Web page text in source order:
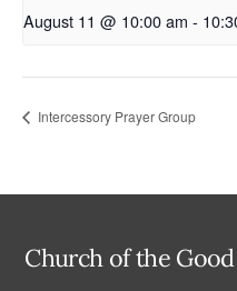
August 11 @ 10:00 am -
Intercessory Prayer Group
Church of the